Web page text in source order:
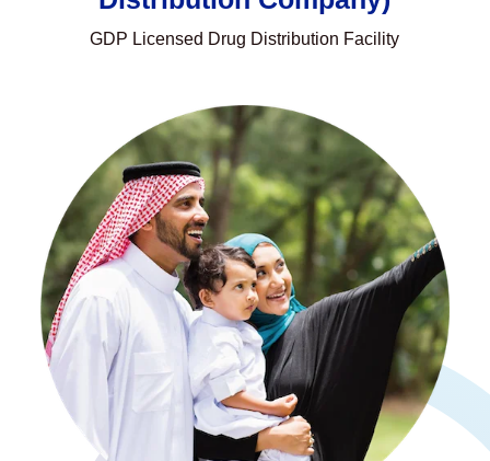
GDP Licensed Drug Distribution Facility